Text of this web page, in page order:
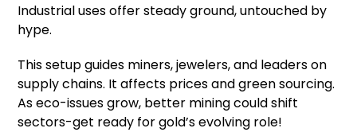
Industrial uses offer steady ground, untouched by
hype.
This setup guides miners, jewelers, and leaders on
supply chains. It affects prices and green sourcing.
As eco-issues grow, better mining could shift
sectors-get ready for gold’s evolving role!